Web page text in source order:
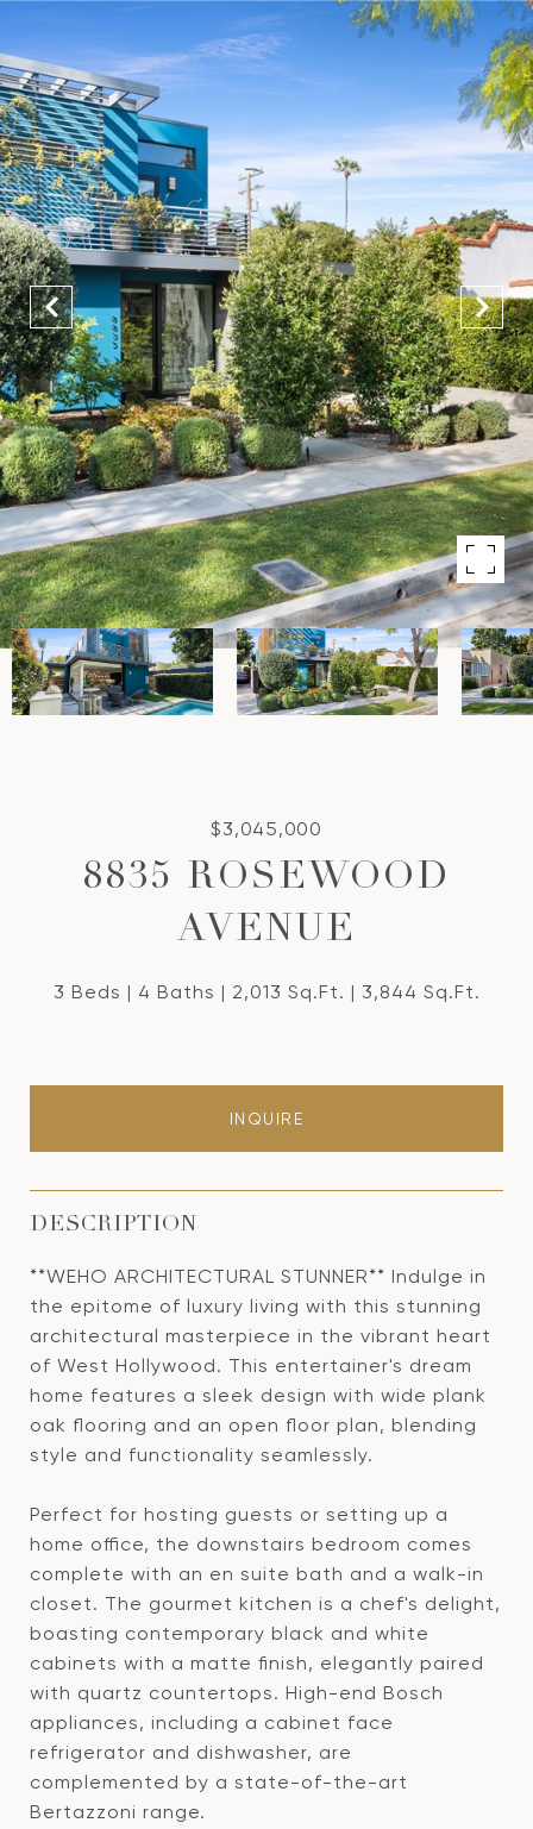
$3,045,000
8835 ROSEWOOD
AVENUE
3 Beds 4 Baths 2,013 Sq.Ft. 3,844 Sq.Ft.
INQUIRE
DESCRIPTION
**WEHO ARCHITECTURAL STUNNER** Indulge in
the epitome of luxury living with this stunning
architectural masterpiece in the vibrant heart
of West Hollywood. This entertainer's dream
home features a sleek design with wide plank
oak flooring and an open floor plan, blending
style and functionality seamlessly.
Perfect for hosting guests or setting up a
home office, the downstairs bedroom comes
complete with an en suite bath and a walk-in
closet. The gourmet kitchen is a chef's delight,
boasting contemporary black and white
cabinets with a matte finish, elegantly paired
with quartz countertops. High-end Bosch
appliances, including a cabinet face
refrigerator and dishwasher, are
complemented by a state-of-the-art
Bertazzoni range.